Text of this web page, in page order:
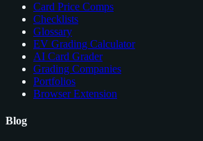
Card Price Comps
Checklists
Glossary
EV Grading Calculator
AI Card Grader
Grading Companies
Portfolios
Browser Extension
Blog